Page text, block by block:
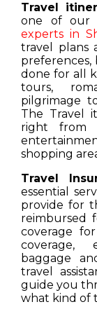
Travel
one of our
experts in
travel plans
preferences,
done for all
tours,
pilgrimage
The Travel
right from
shopping
Travel
essential
provide for
reimbursed
coverage
coverage,
baggage
travel
guide you
what kind of